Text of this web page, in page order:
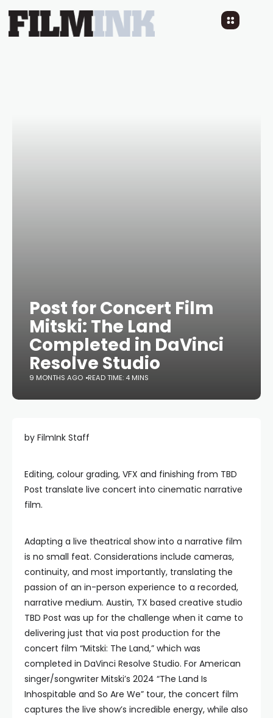
Post for Concert Film
Mitski: The Land
Completed in DaVinci
Resolve Studio
9 MONTHS AGO READ TIME: 4 MINS
by FilmInk Staff
Editing, colour grading, VFX and finishing from TBD
Post translate live concert into cinematic narrative
film.
Adapting a live theatrical show into a narrative film
is no small feat. Considerations include cameras,
continuity, and most importantly, translating the
passion of an in-person experience to a recorded,
narrative medium. Austin, TX based creative studio
TBD Post was up for the challenge when it came to
delivering just that via post production for the
concert film “Mitski: The Land,” which was
completed in DaVinci Resolve Studio. For American
singer/songwriter Mitski’s 2024 “The Land Is
Inhospitable and So Are We” tour, the concert film
captures the live show’s incredible energy, while also